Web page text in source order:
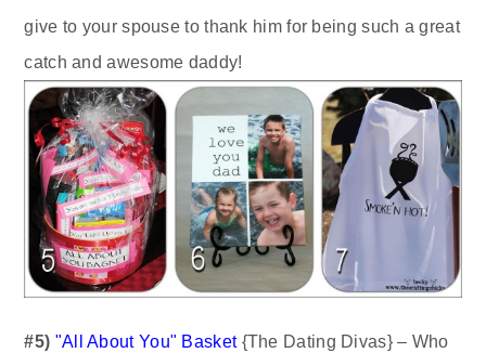
give to your spouse to thank him for being such a great
catch and awesome daddy!
#5) "All About You" Basket{The Dating Divas} – Who